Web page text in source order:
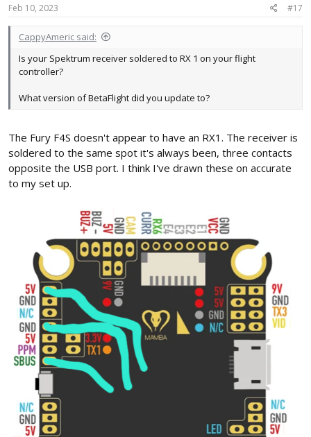
Feb 10, 2023 #17
CappyAmeric said:
Is your Spektrum receiver soldered to RX 1 on your flight
controller?
What version of BetaFlight did you update to?
The Fury F4S doesn't appear to have an RX1. The receiver is
soldered to the same spot it's always been, three contacts
opposite the USB port. I think I've drawn these on accurate
to my set up.